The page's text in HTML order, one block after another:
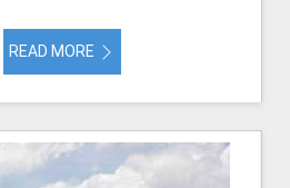
READ MORE